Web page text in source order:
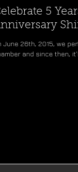
5
June 26th, 2015, we
and since then,